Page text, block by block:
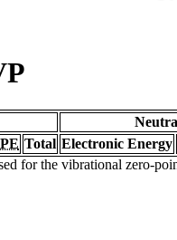
Total Electronic Energy
for the vibrational zero-